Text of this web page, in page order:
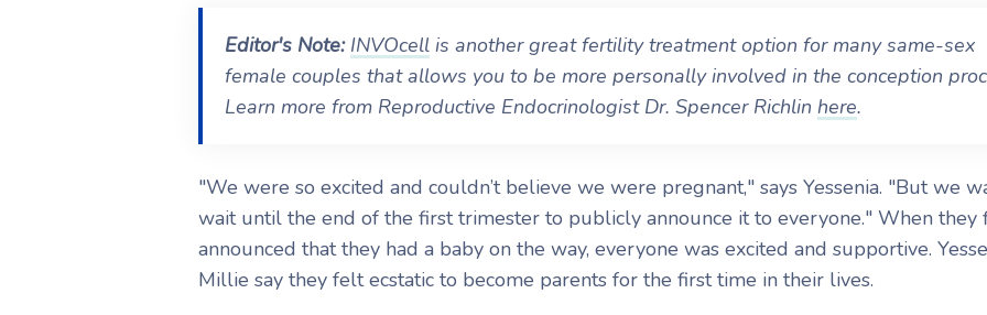
Editor's Note: INVOcellis another great fertility treatment option for many same-sex
female couples that allows you to be more personally involved in the conception
Learn more from Reproductive Endocrinologist Dr. Spencer Richlin here.
"We were so excited and couldn’t believe we were pregnant," says Yessenia. "But we
wait until the end of the first trimester to publicly announce it to everyone." When they
announced that they had a baby on the way, everyone was excited and supportive.
Millie say they felt ecstatic to become parents for the first time in their lives.